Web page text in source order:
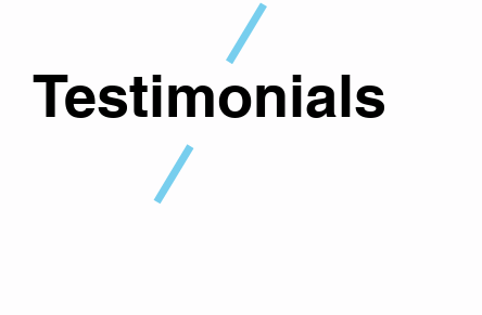
Testimonials